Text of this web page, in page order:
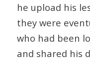
he upload his
they were
who had been
and shared his